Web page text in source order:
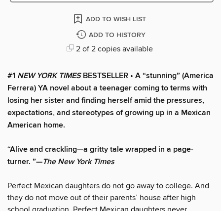
ADD TO WISH LIST
ADD TO HISTORY
2 of 2 copies available
#1 NEW YORK TIMESBESTSELLER • A “stunning” (America
Ferrera) YA novel about a teenager coming to terms with
losing her sister and finding herself amid the pressures,
expectations, and stereotypes of growing up in a Mexican
American home.
“Alive and crackling—a gritty tale wrapped in a page-
turner. ”—The New York Times
Perfect Mexican daughters do not go away to college. And
they do not move out of their parents’ house after high